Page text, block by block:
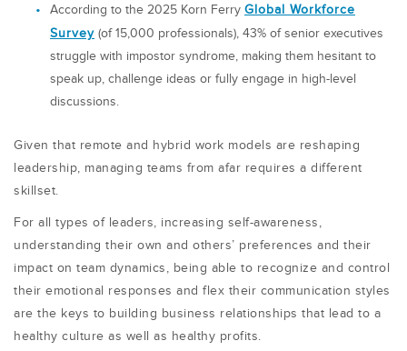
According to the 2025 Korn Ferry Global Workforce
Survey (of 15,000 professionals), 43% of senior executives
struggle with impostor syndrome, making them hesitant to
speak up, challenge ideas or fully engage in high-level
discussions.
Given that remote and hybrid work models are reshaping
leadership, managing teams from afar requires a different
skillset.
For all types of leaders, increasing self-awareness,
understanding their own and others’ preferences and their
impact on team dynamics, being able to recognize and control
their emotional responses and flex their communication styles
are the keys to building business relationships that lead to a
healthy culture as well as healthy profits.